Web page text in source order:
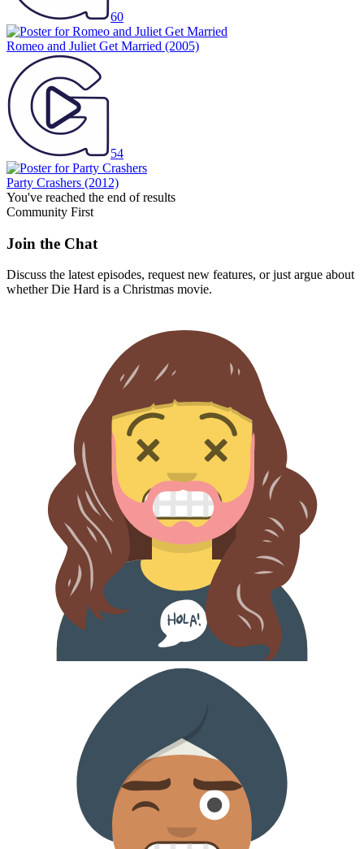
60
Romeo and Juliet Get Married (2005)
54
Party Crashers (2012)
You've reached the end of results
Community First
Join the Chat
Discuss the latest episodes, request new features, or just argue about
whetherDie Hard is a Christmas movie.